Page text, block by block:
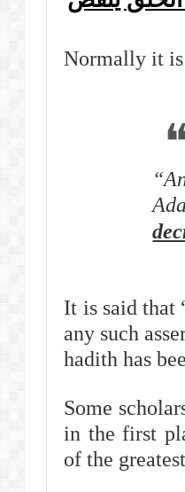
Normally it is
It is said that
any such
hadith has
Some
in the first
of the